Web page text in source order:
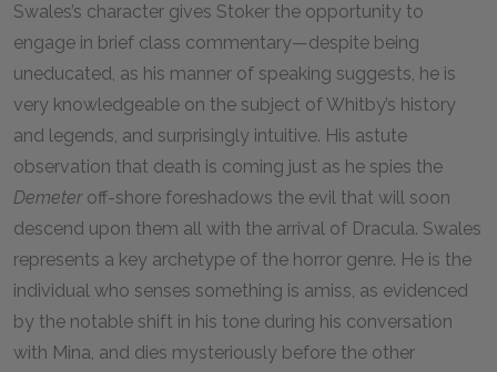
Swales’s character gives Stoker the opportunity to
engage in brief class commentary—despite being
uneducated, as his manner of speaking suggests, he is
very knowledgeable on the subject of Whitby’s history
and legends, and surprisingly intuitive. His astute
observation that death is coming just as he spies the
Demeter off-shore foreshadows the evil that will soon
descend upon them all with the arrival of Dracula. Swales
represents a key archetype of the horror genre. He is the
individual who senses something is amiss, as evidenced
by the notable shift in his tone during his conversation
with Mina, and dies mysteriously before the other